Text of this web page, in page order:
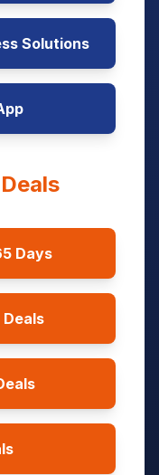
Solutions
Days